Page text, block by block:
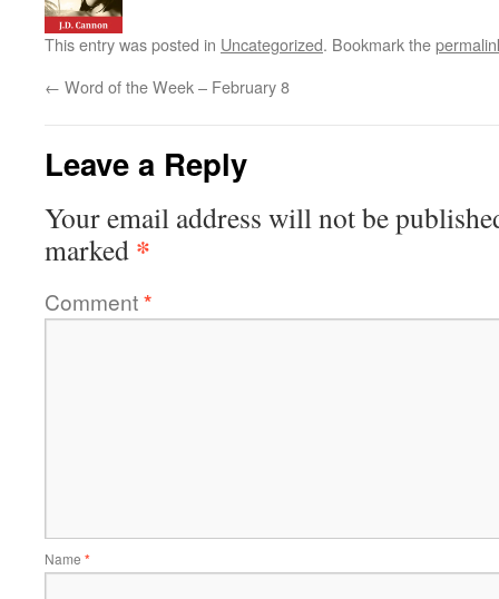
This entry was posted in Uncategorized. Bookmark the
← Word of the Week – February 8
Leave a Reply
Your email address will not be
marked *
Comment*
Name *